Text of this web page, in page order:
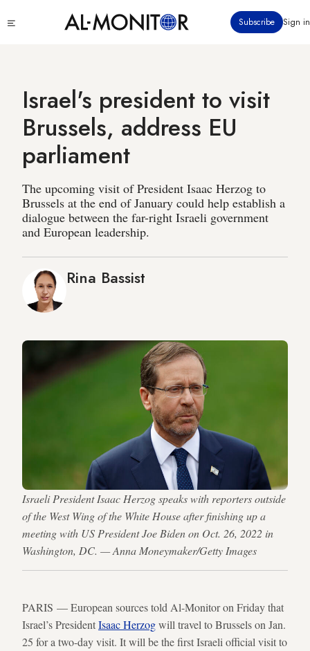
to
Subscribe Sign in
Israel's president to visit
Brussels, address EU
parliament
The upcoming visit of President Isaac Herzog to
Brussels at the end of January could help establish a
dialogue between the far-right Israeli government
and European leadership.
Rina Bassist
Israeli President Isaac Herzog speaks with reporters outside
of the West Wing of the White House after finishing up a
meeting with US President Joe Biden on Oct. 26, 2022 in
Washington, DC. — Anna Moneymaker/Getty Images
PARIS — European sources told Al-Monitor on Friday that
Israel’s PresidentIsaac Herzogwill travel to Brussels on Jan.
25 for a two-day visit. It will be the first Israeli official visit to